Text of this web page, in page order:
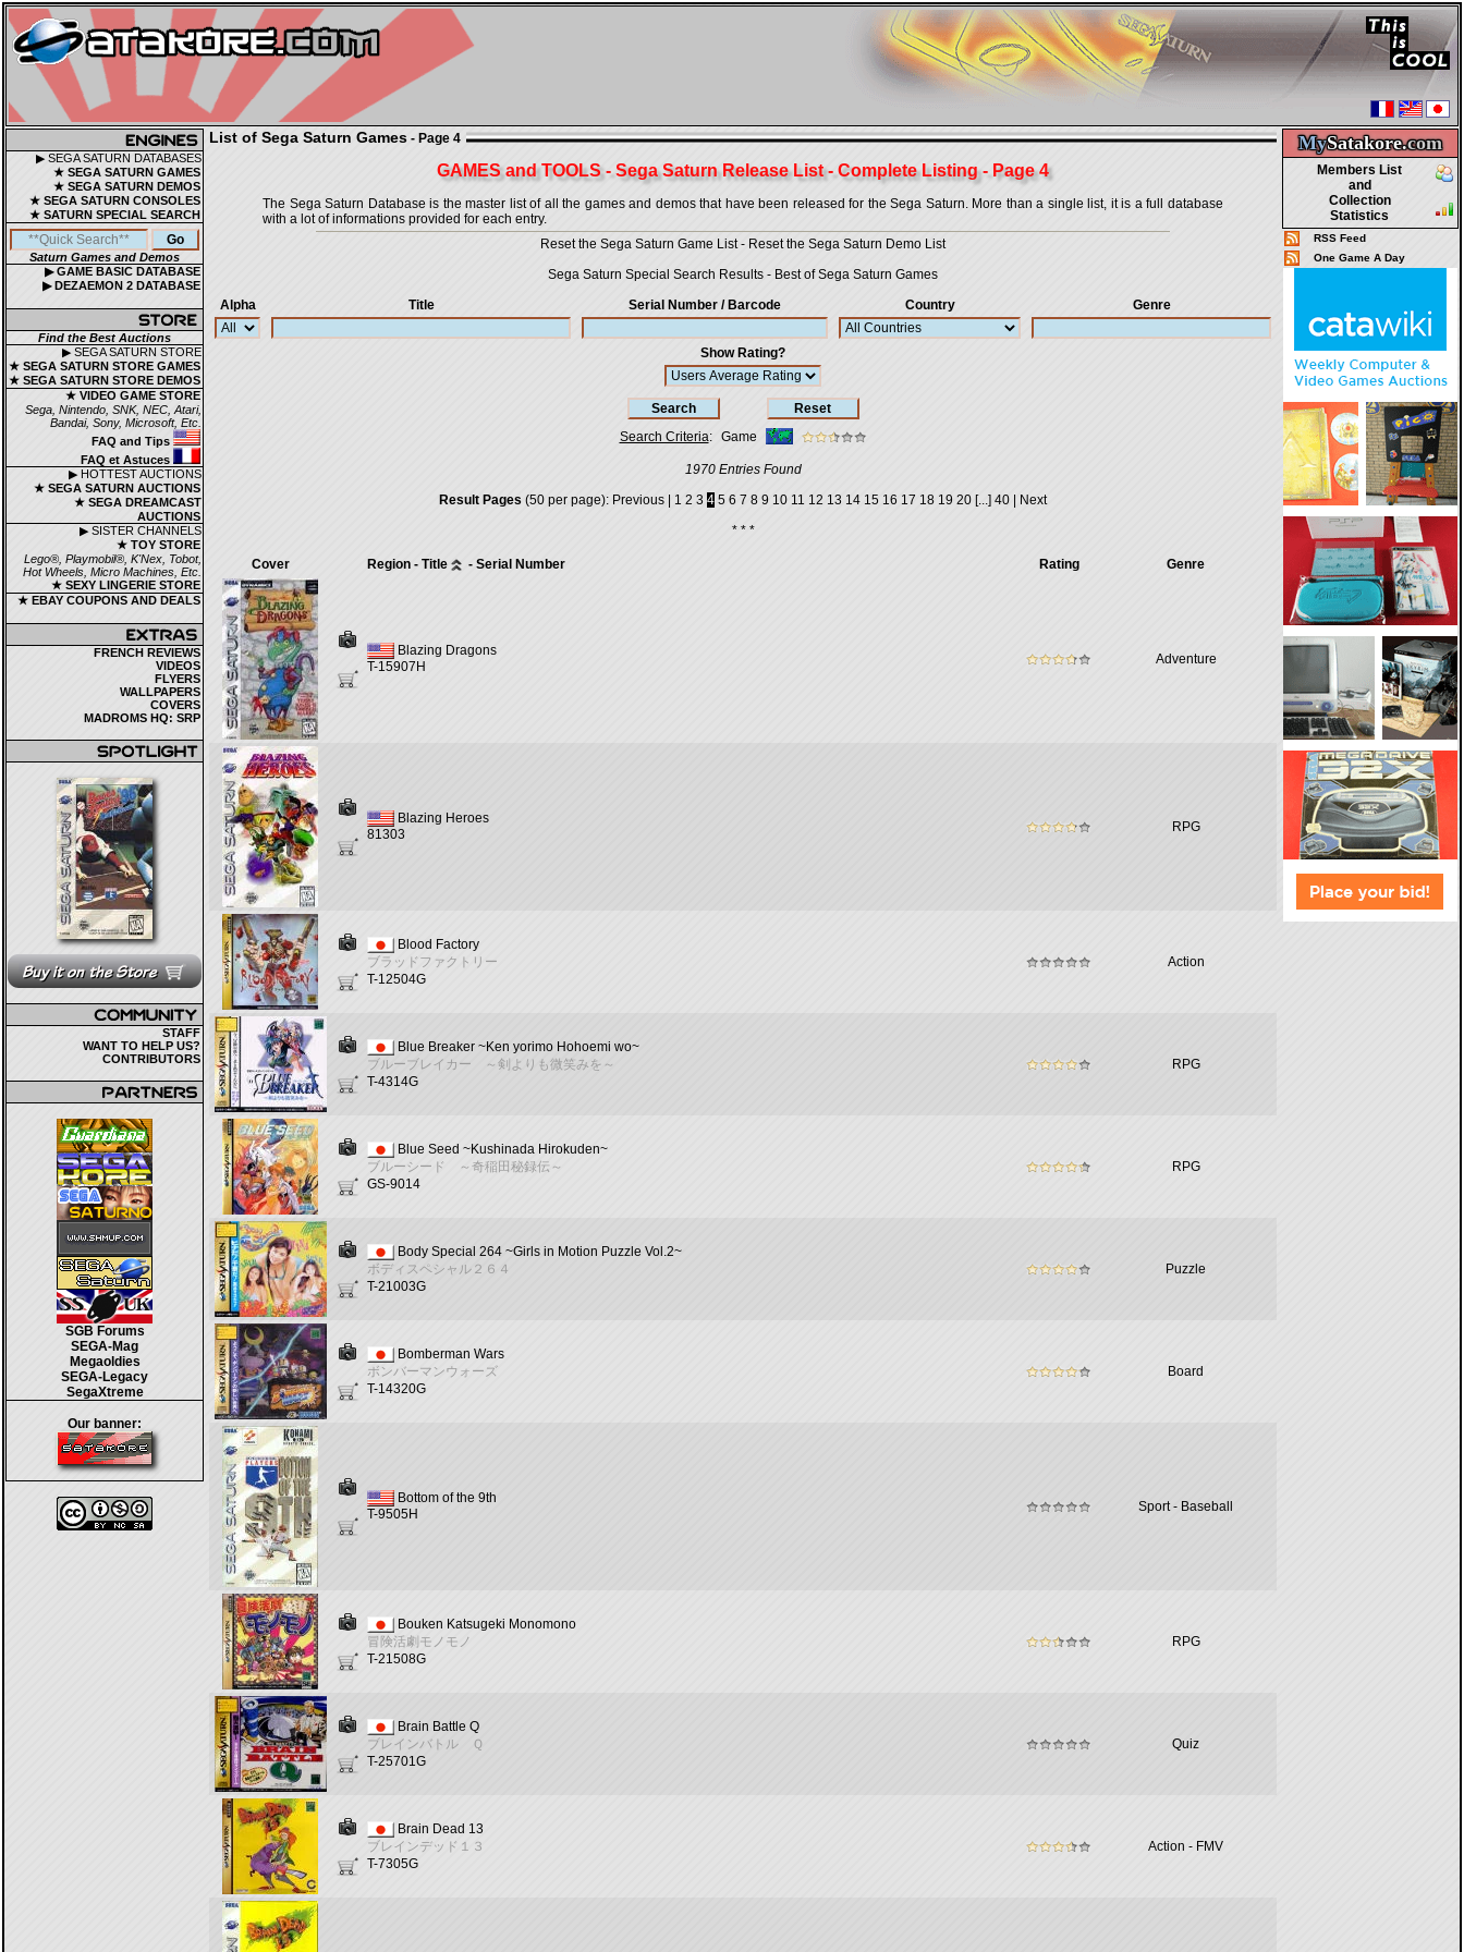
▶ SEGA SATURN DATABASES
★ SEGA SATURN GAMES
★ SEGA SATURN DEMOS
★ SEGA SATURN CONSOLES
★ SATURN SPECIAL SEARCH
Saturn Games and Demos
▶ GAME BASIC DATABASE
▶ DEZAEMON 2 DATABASE
Find the Best Auctions
▶ SEGA SATURN STORE
★ SEGA SATURN STORE GAMES
★ SEGA SATURN STORE DEMOS
★ VIDEO GAME STORE
Sega, Nintendo, SNK, NEC, Atari,
Bandai, Sony, Microsoft, Etc.
FAQ and Tips
FAQ et Astuces
▶ HOTTEST AUCTIONS
★ SEGA SATURN AUCTIONS
★ SEGA DREAMCAST
AUCTIONS
▶ SISTER CHANNELS
★ TOY STORE
Lego®, Playmobil®, K'Nex, Tobot,
Hot Wheels, Micro Machines, Etc.
★ SEXY LINGERIE STORE
★ EBAY COUPONS AND DEALS
FRENCH REVIEWS
VIDEOS
FLYERS
WALLPAPERS
COVERS
MADROMS HQ: SRP
STAFF
WANT TO HELP US?
CONTRIBUTORS
SGB Forums
SEGA-Mag
Megaoldies
SEGA-Legacy
SegaXtreme
Our banner:
MySatakore.com
Members List
and
Collection
Statistics
RSS Feed
One Game A Day
List of Sega Saturn Games - Page 4
GAMES and TOOLS - Sega Saturn Release List - Complete Listing - Page 4
The Sega Saturn Database is the master list of all the games and demos that have been released for the Sega Saturn. More than a single list, it is a full database
with a lot of informations provided for each entry.
Reset the Sega Saturn Game List- Reset the Sega Saturn Demo List
Sega Saturn Special Search Results - Best of Sega Saturn Games
Alpha
Title Serial Number / Barcode Country Genre
Show Rating?
Search Criteria: Game
1970 Entries Found
Result Pages (50 per page): Previous 1 2 3 4 5 6 7 8 9 10 11 12 13 14 15 16 17 18 19 20 [...] 40
Next
* * *
Cover Region - Title - Serial Number Rating Genre
Blazing Dragons
T-15907H
Adventure
Blazing Heroes
81303
RPG
Blood Factory
ブラッドファクトリー
T-12504G
Action
Blue Breaker ~Ken yorimo Hohoemi wo~
ブルーブレイカー ～剣よりも微笑みを～
T-4314G
RPG
Blue Seed ~Kushinada Hirokuden~
ブルーシード ～奇稲田秘録伝～
GS-9014
RPG
Body Special 264 ~Girls in Motion Puzzle Vol.2~
ボディスペシャル２６４
T-21003G
Puzzle
Bomberman Wars
ボンバーマンウォーズ
T-14320G
Board
Bottom of the 9th
T-9505H
Sport - Baseball
Bouken Katsugeki Monomono
冒険活劇モノモノ
T-21508G
RPG
Brain Battle Q
ブレインバトル Ｑ
T-25701G
Quiz
Brain Dead 13
ブレインデッド１３
T-7305G
Action - FMV